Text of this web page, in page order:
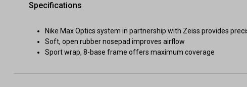
Specifications
Nike Max Optics system in partnership with Zeiss provides
Soft, open rubber nosepad improves airflow
Sport wrap, 8-base frame offers maximum coverage